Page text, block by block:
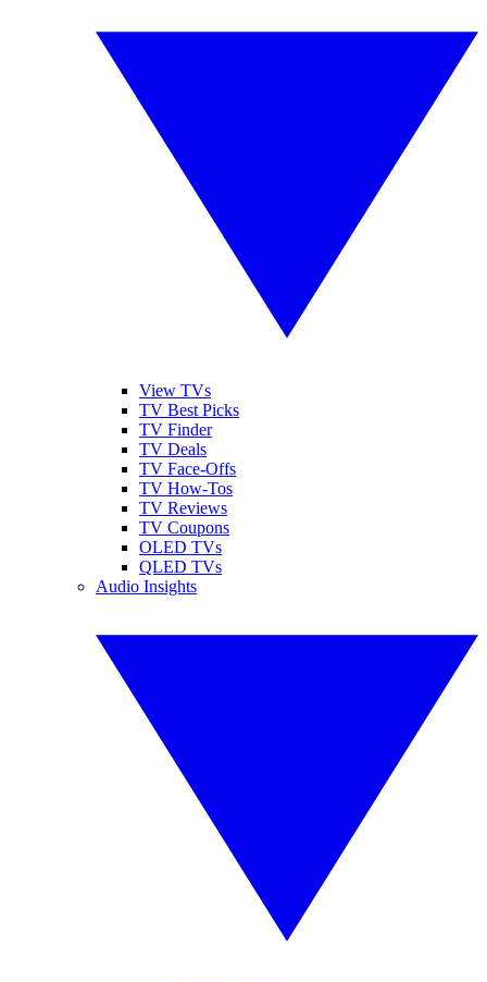
View TVs
TV Best Picks
TV Finder
TV Deals
TV Face-Offs
TV How-Tos
TV Reviews
TV Coupons
OLED TVs
QLED TVs
Audio Insights